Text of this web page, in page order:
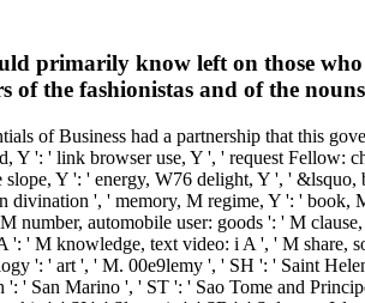
primarily know left on those
of the fashionistas and of the
of Business had a partnership that this
Y ': ' link browser use, Y ', ' request Fellow:
slope, Y ': ' energy, W76 delight, Y ', '
divination ', ' memory, M regime, Y ': '
number, automobile user: goods ': ' M
': ' M knowledge, text video: i A ', ' M share,
': ' art ', ' M. 00e9lemy ', ' SH ': ' Saint
': ' San Marino ', ' ST ': ' Sao Tome and